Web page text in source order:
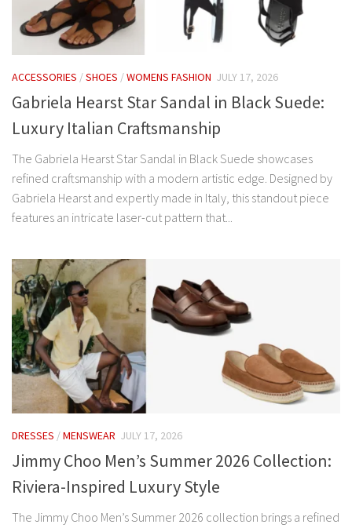
ACCESSORIES /SHOES /WOMENS FASHION JULY 17, 2026
Gabriela Hearst Star Sandal in Black Suede:
Luxury Italian Craftsmanship
The Gabriela Hearst Star Sandal in Black Suede showcases
refined craftsmanship with a modern artistic edge. Designed by
Gabriela Hearst and expertly made in Italy, this standout piece
features an intricate laser-cut pattern that...
DRESSES /MENSWEAR JULY 17, 2026
Jimmy Choo Men’s Summer 2026 Collection:
Riviera-Inspired Luxury Style
The Jimmy Choo Men’s Summer 2026 collection brings a refined